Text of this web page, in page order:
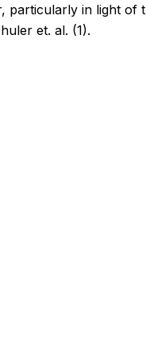
particularly in light of
et. al. (1).